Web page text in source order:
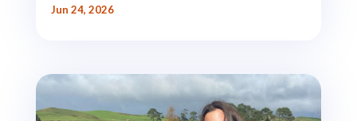
Jun 24, 2026